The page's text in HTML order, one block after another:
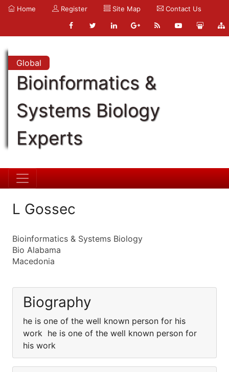
Home Register Site Map Contact Us
Global
Bioinformatics &
Systems Biology
Experts
L Gossec
Bioinformatics & Systems Biology
Bio Alabama
Macedonia
Biography
he is one of the well known person for his
work he is one of the well known person for
his work